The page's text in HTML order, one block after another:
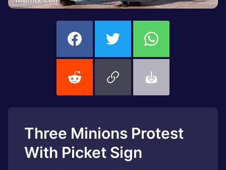
Three Minions Protest
With Picket Sign